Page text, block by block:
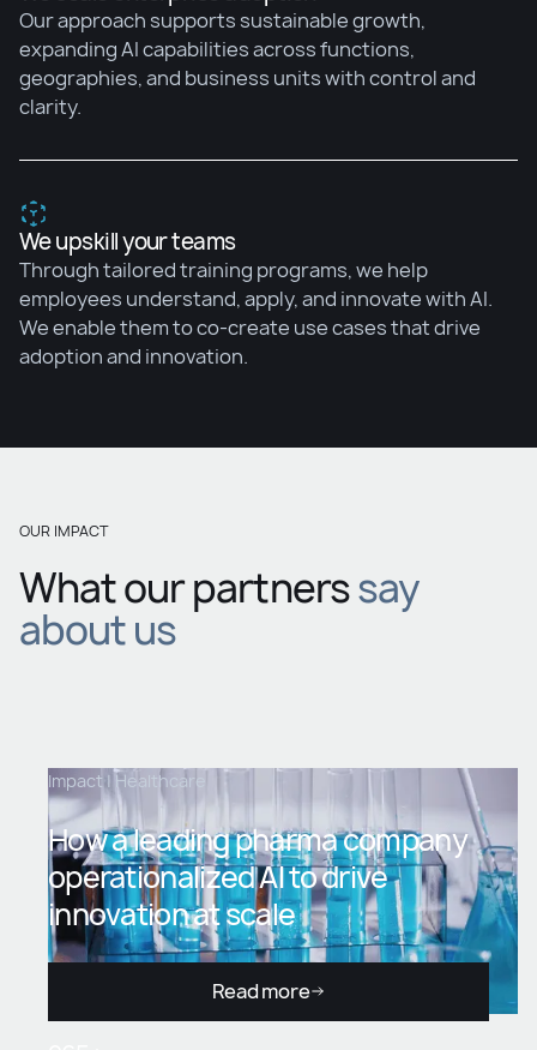
Our approach supports sustainable growth,
expanding AI capabilities across functions,
geographies, and business units with control and
clarity.
We upskill your teams
Through tailored training programs, we help
employees understand, apply, and innovate with AI.
We enable them to co-create use cases that drive
adoption and innovation.
OUR IMPACT
What our partnerssay
about us
Impact | Healthcare
How a leading pharma company
operationalized AI to drive
innovation at scale
Read more